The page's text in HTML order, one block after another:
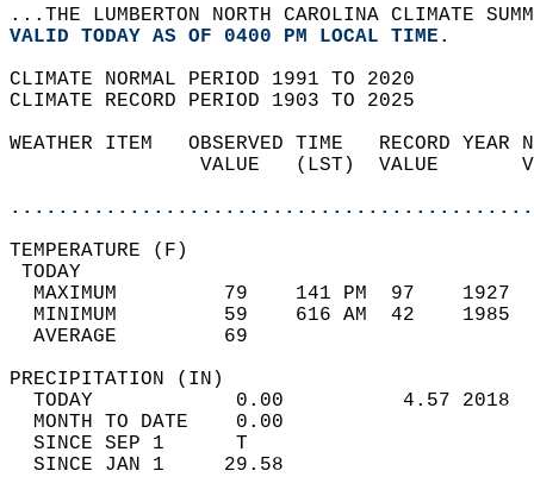
...THE LUMBERTON NORTH CAROLINA CLIMATE
VALID TODAY AS OF 0400 PM LOCAL TIME.
CLIMATE NORMAL PERIOD 1991 TO 2020
CLIMATE RECORD PERIOD 1903 TO 2025
WEATHER ITEM   OBSERVED TIME   RECORD
VALUE   (LST)  VALUE
MAXIMUM         79    141 PM  97
MINIMUM         59    616 AM  42
AVERAGE         69
TODAY            0.00          4.57
MONTH TO DATE    0.00
SINCE SEP 1      T
SINCE JAN 1     29.58